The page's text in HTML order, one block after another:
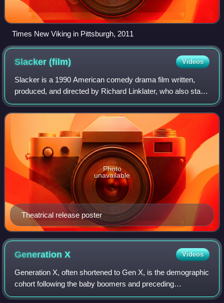
Times New Viking in Pittsburgh, 2011
Slacker(film) Videos
Slacker is a 1990 American comedy drama film written,
produced, and directed by Richard Linklater, who also stars
in it. Filmed around Austin, Texas, the film follows an
ensemble cast of eccentric and
Theatrical release poster
Photo
unavailable
GenerationX Videos
Generation X, often shortened to Gen X, is the demographic
cohort following the baby boomers and preceding
Millennials. Researchers and popular media often use the